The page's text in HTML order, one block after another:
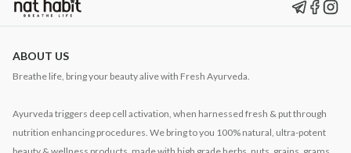
preservatives.
ABOUT US
Breathe life, bring your beauty alive with Fresh Ayurveda.
Ayurveda triggers deep cell activation, when harnessed fresh & put through
nutrition enhancing procedures. We bring to you 100% natural, ultra-potent